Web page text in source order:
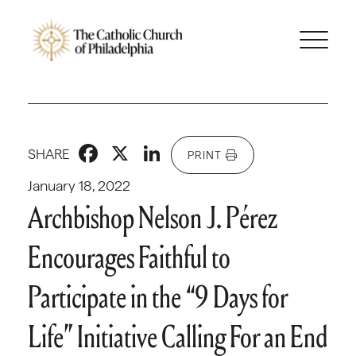
January 18, 2022
SHARE Facebook
X LinkedIn
PRINT
Archbishop Nelson J. Pérez
Encourages Faithful to
Participate in the “9 Days for
Life” Initiative Calling For an End